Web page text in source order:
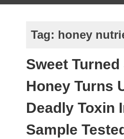
Tag: honey
Sweet Turned
Honey Turns
Deadly Toxin
Sample